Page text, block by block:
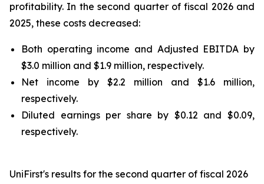
profitability. In the second quarter of fiscal 2026 and
2025, these costs decreased:
Both operating income and Adjusted EBITDA by
$3.0 million and $1.9 million, respectively.
Net income by $2.2 million and $1.6 million,
respectively.
Diluted earnings per share by $0.12 and $0.09,
respectively.
UniFirst's results for the second quarter of fiscal 2026